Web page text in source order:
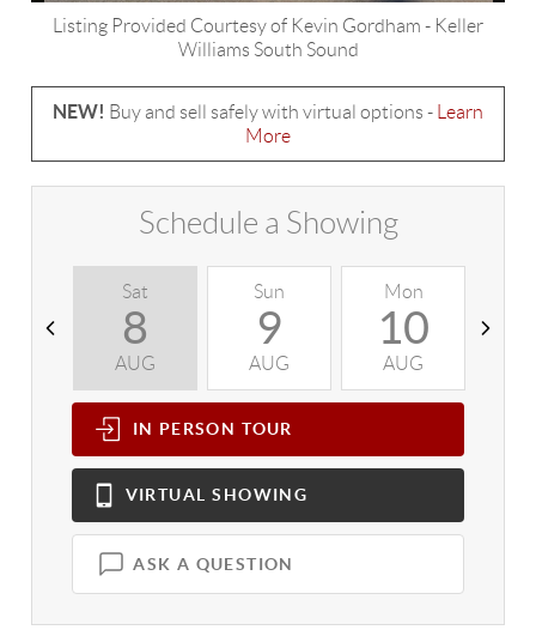
Listing Provided Courtesy of Kevin Gordham - Keller
Williams South Sound
NEW! Buy and sell safely with virtual options -
Learn
More
Schedule a Showing
Sat
8
AUG
Sun
9
AUG
Mon
10
AUG
IN PERSON TOUR
VIRTUAL SHOWING
ASK A QUESTION